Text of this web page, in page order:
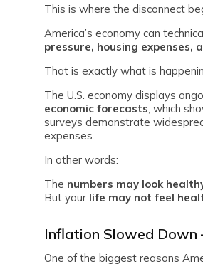
This is where the disconnect
America’s economy can
pressure, housing expenses,
That is exactly what is
The U.S. economy displays
economic forecasts, which
surveys demonstrate
expenses.
In other words:
The numbers may look
But your life may not feel
Inflation Slowed
One of the biggest reasons